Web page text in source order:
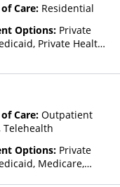
Care: Residential
Options: Private
Private Health
(Check with facility
on income and
State-Financed
Plan Other
Care: Outpatient
Telehealth
Options: Private
Medicare,